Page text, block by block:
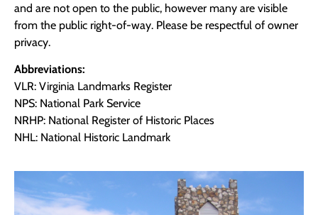
and are not open to the public, however many are visible
from the public right-of-way. Please be respectful of owner
privacy.
Abbreviations:
VLR: Virginia Landmarks Register
NPS: National Park Service
NRHP: National Register of Historic Places
NHL: National Historic Landmark